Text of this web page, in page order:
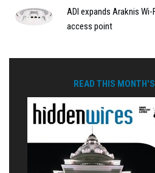
ADI expands Araknis
access point
READ THIS